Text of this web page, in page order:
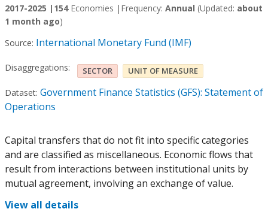
2017-2025 | 154Economies | Frequency: Annual (Updated: about
1 month ago)
Source: International Monetary Fund (IMF)
Disaggregations: SECTOR UNIT OF MEASURE
Dataset: Government Finance Statistics (GFS): Statement of
Operations
Capital transfers that do not fit into specific categories
and are classified as miscellaneous. Economic flows that
result from interactions between institutional units by
mutual agreement, involving an exchange of value.
View all details